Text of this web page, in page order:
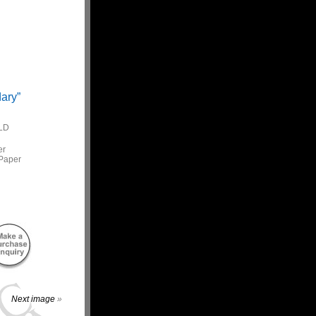
Next image»